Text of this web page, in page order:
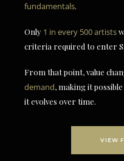
fundamentals.
Only 1 in every 500 artists
criteria required to enter
From that point, value
demand, making it
it evolves over time.
VIEW